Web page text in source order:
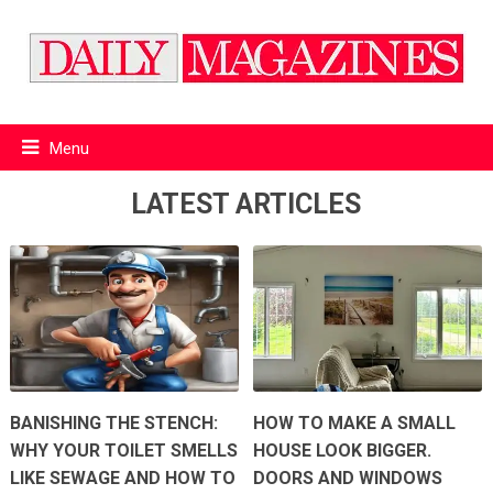
Menu
LATEST ARTICLES
BANISHING THE STENCH:
WHY YOUR TOILET SMELLS
LIKE SEWAGE AND HOW TO
HOW TO MAKE A SMALL
HOUSE LOOK BIGGER.
DOORS AND WINDOWS